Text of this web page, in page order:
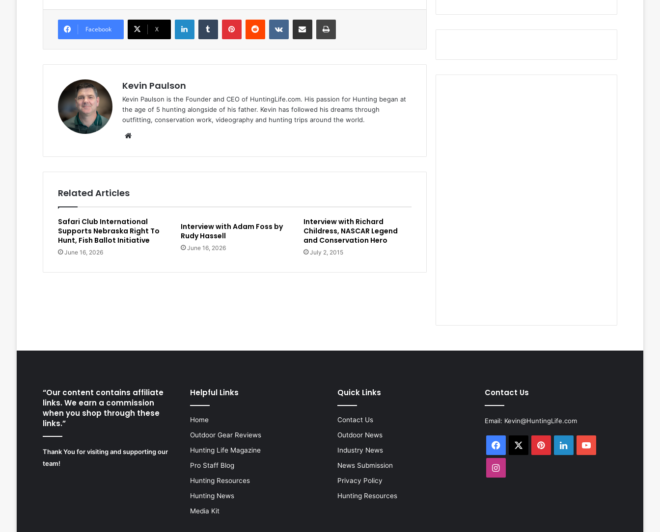
Facebook X
LinkedInTumblr PinterestReddit VKontakteShare via Email Print
Kevin Paulson
Kevin Paulson is the Founder and CEO of HuntingLife.com. His passion for Hunting began at
the age of 5 hunting alongside of his father. Kevin has followed his dreams through
outfitting, conservation work, videography and hunting trips around the world.
Related Articles
Safari Club International
Supports Nebraska Right To
Hunt, Fish Ballot Initiative
June 16, 2026
Interview with Adam Foss by
Rudy Hassell
June 16, 2026
Interview with Richard
Childress, NASCAR Legend
and Conservation Hero
July 2, 2015
“Our content contains affiliate
links. We earn a commission
when you shop through these
links.”
Thank You for visiting and supporting our
team!
Helpful Links
Home
Outdoor Gear Reviews
Hunting Life Magazine
Pro Staff Blog
Hunting Resources
Hunting News
Media Kit
Quick Links
Contact Us
Outdoor News
Industry News
News Submission
Privacy Policy
Hunting Resources
Contact Us
Email: Kevin@HuntingLife.com
Facebook PinterestLinkedInYouTube
Instagram